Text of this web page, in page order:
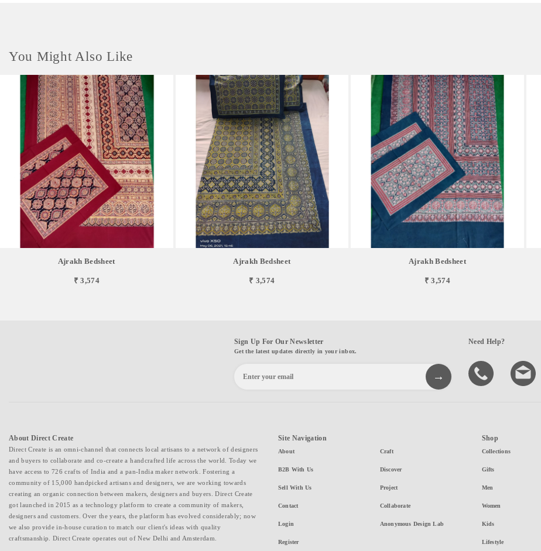
You Might Also Like
Ajrakh Bedsheet
₹ 3,574
Ajrakh Bedsheet
₹ 3,574
Ajrakh Bedsheet
₹ 3,574
Sign Up For Our Newsletter
Get the latest updates directly in your inbox.
Need Help?
About Direct Create
Direct Create is an omni-channel that connects local artisans to a network of designers
and buyers to collaborate and co-create a handcrafted life across the world. Today we
have access to 726 crafts of India and a pan-India maker network. Fostering a
community of 15,000 handpicked artisans and designers, we are working towards
creating an organic connection between makers, designers and buyers. Direct Create
got launched in 2015 as a technology platform to create a community of makers,
designers and customers. Over the years, the platform has evolved considerably; now
we also provide in-house curation to match our client's ideas with quality
craftsmanship. Direct Create operates out of New Delhi and Amsterdam.
Site Navigation
About
B2B With Us
Sell With Us
Contact
Login
Register
Craft
Discover
Project
Collaborate
Anonymous Design Lab
Shop
Collections
Gifts
Men
Women
Kids
Lifestyle